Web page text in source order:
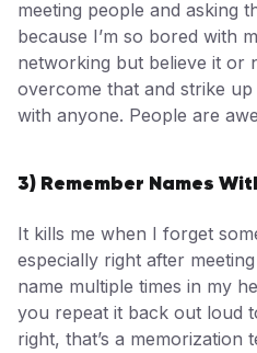
meeting people and asking
because I’m so bored with
networking but believe it or
overcome that and strike
with anyone. People are
3) Remember Names
It kills me when I forget
especially right after
name multiple times in my
you repeat it back out loud
right, that’s a memorization